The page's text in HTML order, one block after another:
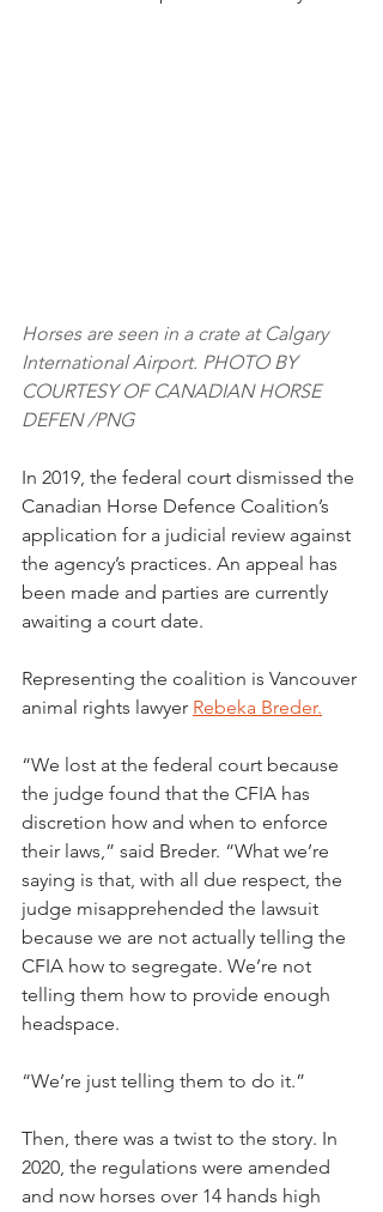
Horses are seen in a crate at Calgary
International Airport. PHOTO BY
COURTESY OF CANADIAN HORSE
DEFEN /PNG
In 2019, the federal court dismissed the
Canadian Horse Defence Coalition’s
application for a judicial review against
the agency’s practices. An appeal has
been made and parties are currently
awaiting a court date.
Representing the coalition is Vancouver
animal rights lawyer Rebeka Breder.
“We lost at the federal court because
the judge found that the CFIA has
discretion how and when to enforce
their laws,” said Breder. “What we’re
saying is that, with all due respect, the
judge misapprehended the lawsuit
because we are not actually telling the
CFIA how to segregate. We’re not
telling them how to provide enough
headspace.
“We’re just telling them to do it.”
Then, there was a twist to the story. In
2020, the regulations were amended
and now horses over 14 hands high